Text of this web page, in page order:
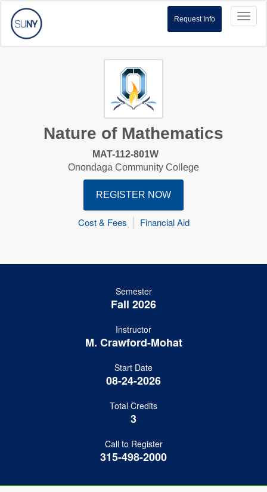
Request Info
Nature of Mathematics
MAT-112-801W
Onondaga Community College
REGISTER NOW
Cost & Fees Financial Aid
Semester
Fall 2026
Instructor
M. Crawford-Mohat
Start Date
08-24-2026
Total Credits
3
Call to Register
315-498-2000